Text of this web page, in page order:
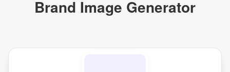
Brand Inspiration
Image Generator